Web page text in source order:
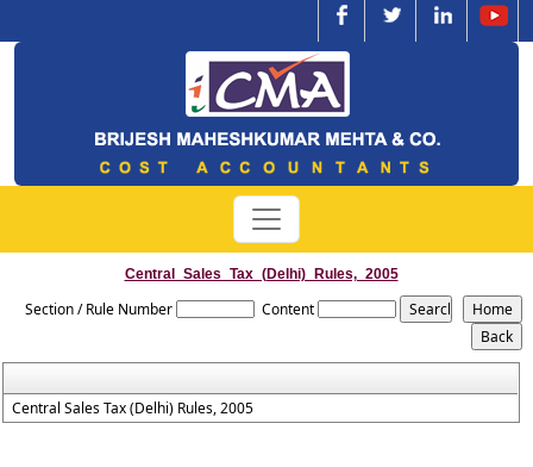
Central_Sales_Tax_(Delhi)_Rules,_2005
Section / Rule Number Content
Central Sales Tax (Delhi) Rules, 2005